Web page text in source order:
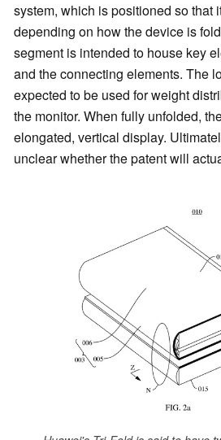
system, which is positioned so that
depending on how the device is
segment is intended to house key
and the connecting elements. The
expected to be used for weight
the monitor. When fully unfolded,
elongated, vertical display.
unclear whether the patent will